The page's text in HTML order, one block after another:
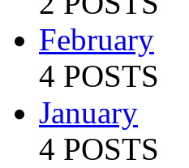
February
4 POSTS
January
4 POSTS